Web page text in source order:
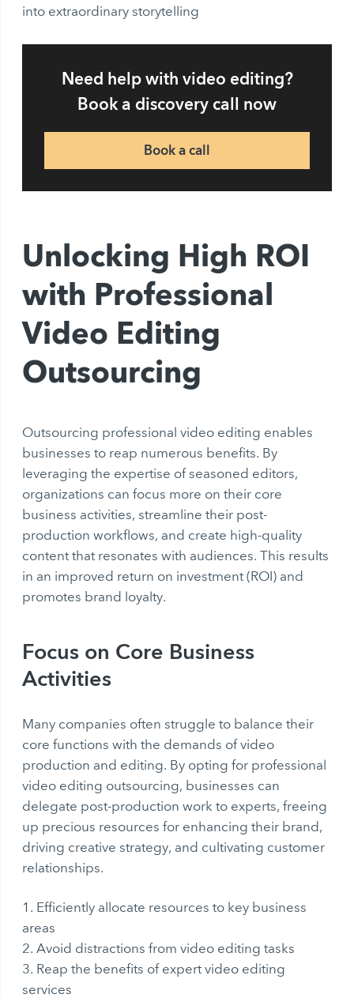
into extraordinary storytelling
Need help with video editing?
Book a discovery call now
Book a call
Unlocking High ROI
with Professional
Video Editing
Outsourcing
Outsourcing professional video editing enables
businesses to reap numerous benefits. By
leveraging the expertise of seasoned editors,
organizations can focus more on their core
business activities, streamline their post-
production workflows, and create high-quality
content that resonates with audiences. This results
in an improved return on investment (ROI) and
promotes brand loyalty.
Focus on Core Business
Activities
Many companies often struggle to balance their
core functions with the demands of video
production and editing. By opting for professional
video editing outsourcing, businesses can
delegate post-production work to experts, freeing
up precious resources for enhancing their brand,
driving creative strategy, and cultivating customer
relationships.
Efficiently allocate resources to key business
areas
Avoid distractions from video editing tasks
Reap the benefits of expert video editing
services